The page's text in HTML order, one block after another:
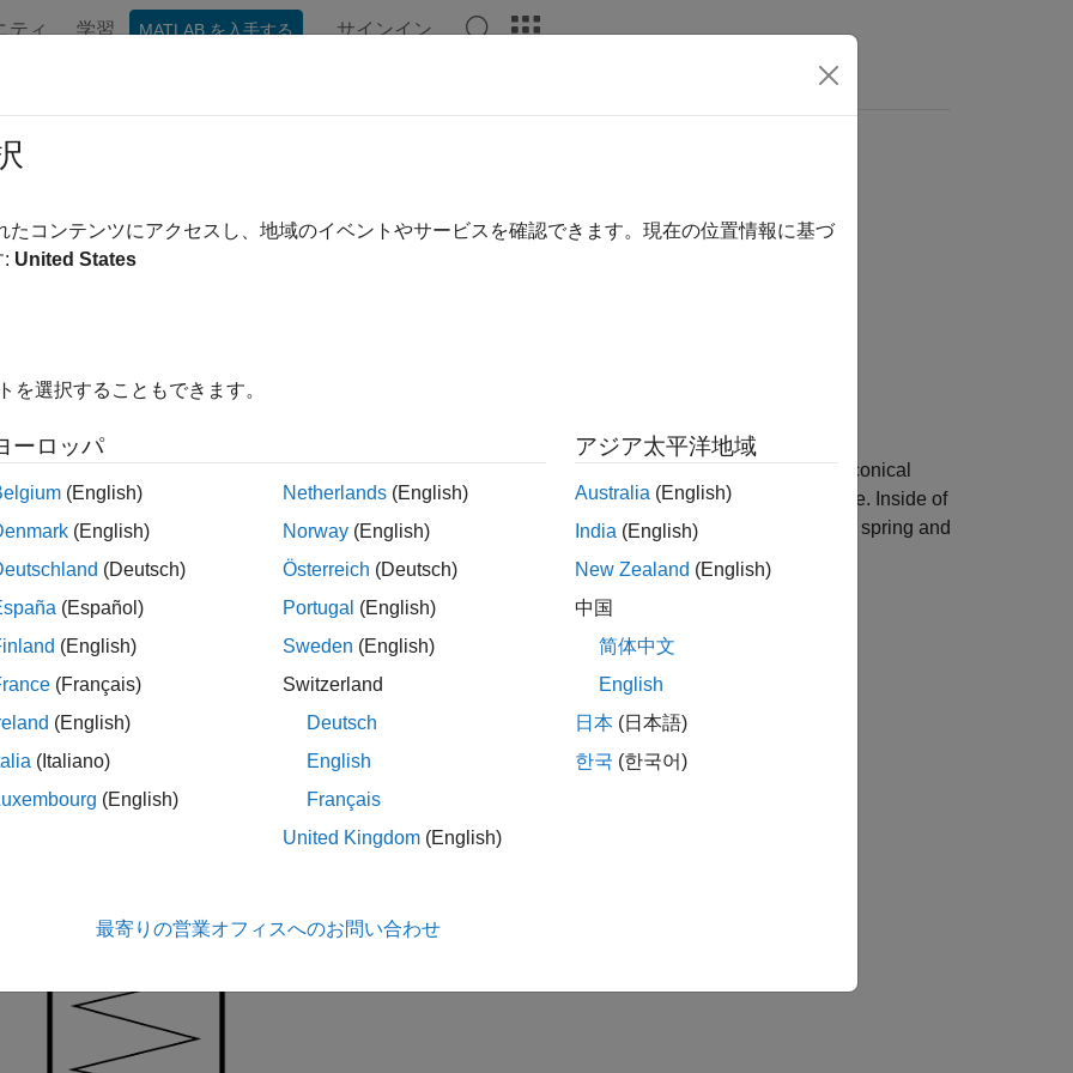
ティ 学習 MATLAB を入手する サインイン
Detent
sided, spring-loaded translational detent
Detentblock represents a double-sided, spring-loaded translational detent with a ball and conical
The detent slider slides horizontally over the detent case. This interaction creates horizontal shear force. Inside of
is the conical notch, and the detent-case contains a vertical spring. The detent ball lies between the spring and
notch. The model also includes viscous damping and kinetic friction between the slider and case.
demonstrates the geometry of the ball notch detent.
たコンテンツにアクセスし、地域のイベントやサービスを確認できます。現在の位置情報に基づ
: United States
を選択することもできます。
ーロッパ
(English)
(English)
(Deutsch)
(Español)
(English)
(Français)
(English)
(Italiano)
(English)
Netherlands (English)
Norway (English)
Österreich (Deutsch)
Portugal (English)
Sweden (English)
Switzerland
Deutsch
English
Français
United Kingdom (English)
アジア太平洋地域
Australia (English)
India (English)
New Zealand (English)
中国
简体中文
English
日本 (日本語)
한국 (한국어)
最寄りの営業オフィスへのお問い合わせ